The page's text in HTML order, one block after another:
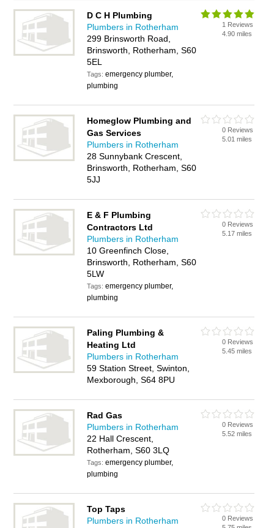
D C H Plumbing
Plumbers in Rotherham
299 Brinsworth Road,
Brinsworth, Rotherham, S60
5EL
Tags:emergency plumber,
plumbing
1 Reviews
4.90 miles
Homeglow Plumbing and
Gas Services
Plumbers in Rotherham
28 Sunnybank Crescent,
Brinsworth, Rotherham, S60
5JJ
0 Reviews
5.01 miles
E & F Plumbing
Contractors Ltd
Plumbers in Rotherham
10 Greenfinch Close,
Brinsworth, Rotherham, S60
5LW
Tags:emergency plumber,
plumbing
0 Reviews
5.17 miles
Paling Plumbing &
Heating Ltd
Plumbers in Rotherham
59 Station Street, Swinton,
Mexborough, S64 8PU
0 Reviews
5.45 miles
Rad Gas
Plumbers in Rotherham
22 Hall Crescent,
Rotherham, S60 3LQ
Tags:emergency plumber,
plumbing
0 Reviews
5.52 miles
Top Taps
Plumbers in Rotherham
0 Reviews